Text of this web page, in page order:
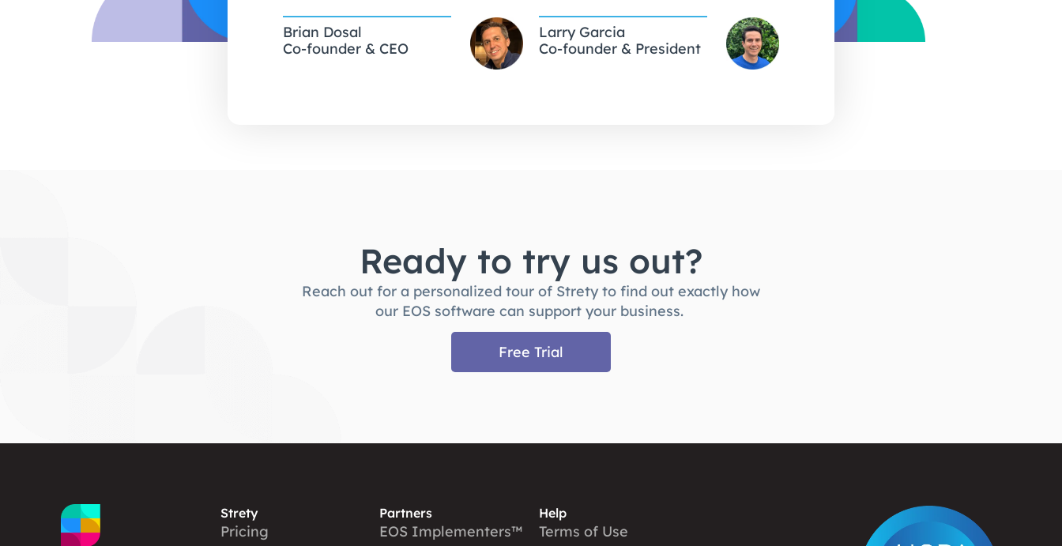
Brian Dosal
Co-founder & CEO
Larry Garcia
Co-founder & President
Ready to try us out?
Reach out for a personalized tour of Strety to find out exactly how
our EOS software can support your business.
Free Trial
Strety
Pricing
Partners
EOS Implementers™
Help
Terms of Use